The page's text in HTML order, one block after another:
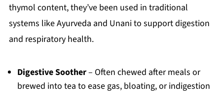
thymol content, they’ve been used in traditional
systems like Ayurveda and Unani to support digestion
and respiratory health.
Digestive Soother– Often chewed after meals or
brewed into tea to ease gas, bloating, or indigestion